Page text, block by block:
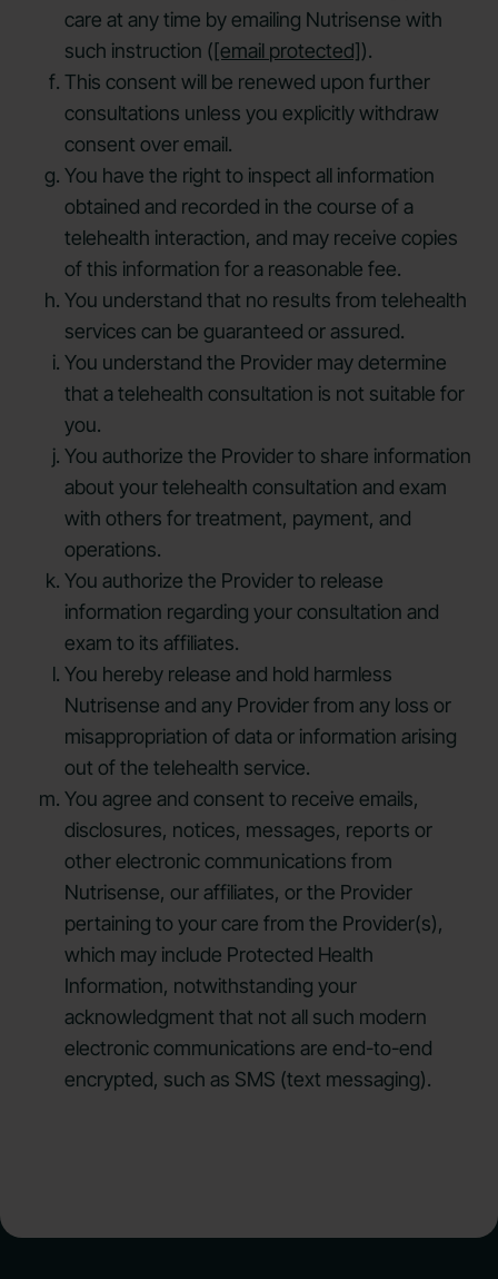
care at any time by emailing Nutrisense with
such instruction ([email protected]).
This consent will be renewed upon further
consultations unless you explicitly withdraw
consent over email.
You have the right to inspect all information
obtained and recorded in the course of a
telehealth interaction, and may receive copies
of this information for a reasonable fee.
You understand that no results from telehealth
services can be guaranteed or assured.
You understand the Provider may determine
that a telehealth consultation is not suitable for
you.
You authorize the Provider to share information
about your telehealth consultation and exam
with others for treatment, payment, and
operations.
You authorize the Provider to release
information regarding your consultation and
exam to its affiliates.
You hereby release and hold harmless
Nutrisense and any Provider from any loss or
misappropriation of data or information arising
out of the telehealth service.
You agree and consent to receive emails,
disclosures, notices, messages, reports or
other electronic communications from
Nutrisense, our affiliates, or the Provider
pertaining to your care from the Provider(s),
which may include Protected Health
Information, notwithstanding your
acknowledgment that not all such modern
electronic communications are end-to-end
encrypted, such as SMS (text messaging).